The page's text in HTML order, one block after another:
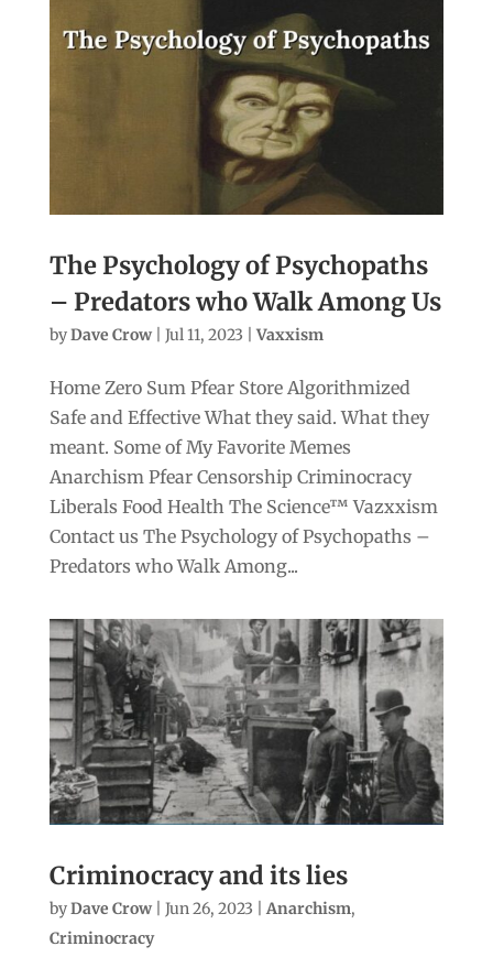
The Psychology of Psychopaths
– Predators who Walk Among Us
byDave Crow| Jul 11, 2023 Vaxxism
Home Zero Sum Pfear Store Algorithmized
Safe and Effective What they said. What they
meant. Some of My Favorite Memes
Anarchism Pfear Censorship Criminocracy
Liberals Food Health The Science™ Vazxxism
Contact us The Psychology of Psychopaths –
Predators who Walk Among...
Criminocracy and its lies
byDave Crow| Jun 26, 2023 |Anarchism,
Criminocracy